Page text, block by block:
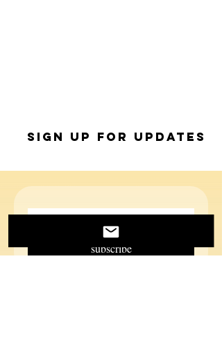
Sign up for Updates
subscribe